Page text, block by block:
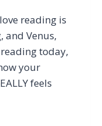
reading is
and Venus,
today,
your
feels